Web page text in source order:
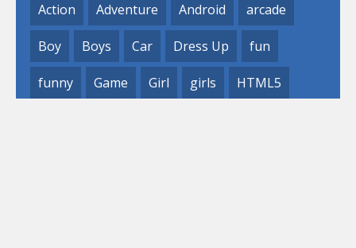
Action Adventure Android arcade
Boy Boys Car Dress Up fun
funny Game Girl girls HTML5